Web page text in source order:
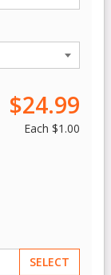
$24.99
Each $1.00
SELECT